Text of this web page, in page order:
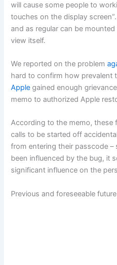
will cause some people to
touches on the display
and as regular can be
view itself.
We reported on the problem
hard to confirm how prevalent
Apple gained enough
memo to authorized Apple
According to the memo, these
calls to be started off
from entering their passcode
been influenced by the bug, it
significant influence on the
Previous and foreseeable